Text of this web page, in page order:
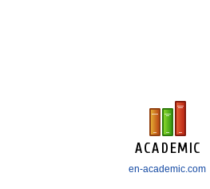
en-academic.com